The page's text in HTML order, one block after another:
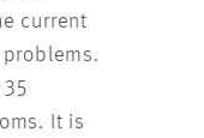
current
It is